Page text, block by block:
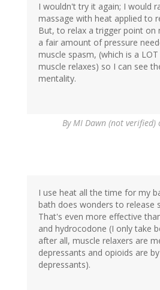
I wouldn't try it again; I would
massage with heat applied to
But, to relax a trigger point on
a fair amount of pressure
muscle spasm, (which is a
muscle relaxes) so I can see
mentality.
ByMI Dawn (not verified)
I use heat all the time for my
bath does wonders to release
That's even more effective
and hydrocodone (I only take
after all, muscle relaxers are
depressants and opioids are
depressants).